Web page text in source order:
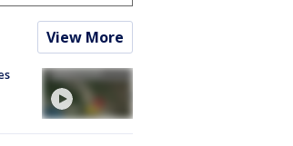
View More